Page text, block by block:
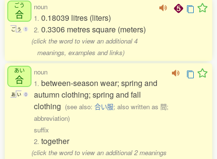
ごう
合
ご う 1
noun
1. 0.18039 litres (liters)
2. 0.3306 metres square (meters)
(click the word to view an additional 4
meanings, examples and links)
あい
合
あ い 0
noun
1. between-season wear; spring and
autumn clothing; spring and fall
clothing (see also: 合い服; also written as 間;
abbreviation)
suffix
2. together
(click the word to view an additional 2 meanings